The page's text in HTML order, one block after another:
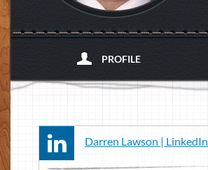
PROFILE
Darren Lawson | LinkedIn